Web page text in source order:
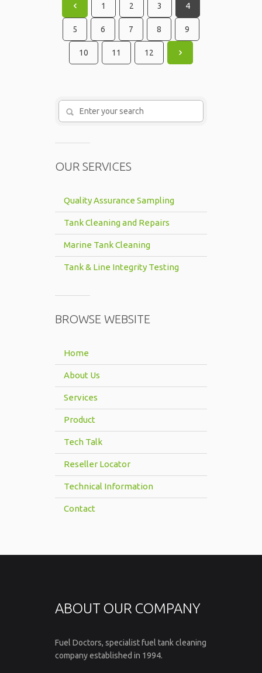
1 2 3 4
5 6 7 8 9
10 11 12
OUR SERVICES
Quality Assurance Sampling
Tank Cleaning and Repairs
Marine Tank Cleaning
Tank & Line Integrity Testing
BROWSE WEBSITE
Home
About Us
Services
Product
Tech Talk
Reseller Locator
Technical Information
Contact
ABOUT OUR COMPANY
Fuel Doctors, specialist fuel tank cleaning
company established in 1994.